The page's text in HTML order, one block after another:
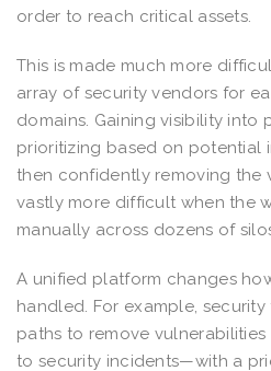
order to reach critical assets.
This is made much more
array of security vendors for
domains. Gaining visibility into
prioritizing based on potential
then confidently removing the
vastly more difficult when the
manually across dozens of
A unified platform changes
handled. For example,
paths to remove vulnerabilities
to security incidents—with a